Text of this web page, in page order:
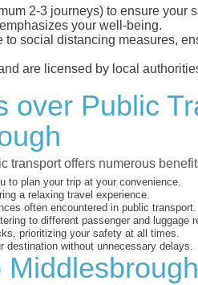
2-3 journeys) to ensure your
your well-being.
social distancing measures,
are licensed by local
over Public
transport offers numerous
to plan your trip at your convenience.
a relaxing travel experience.
often encountered in public transport.
to different passenger and luggage
prioritizing your safety at all times.
without unnecessary delays.